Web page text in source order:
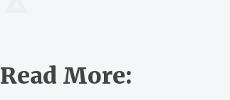
Read More: